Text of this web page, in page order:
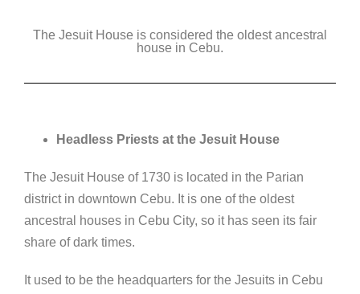
The Jesuit House is considered the oldest ancestral
house in Cebu.
Headless Priests at the Jesuit House
The Jesuit House of 1730 is located in the Parian
district in downtown Cebu. It is one of the oldest
ancestral houses in Cebu City, so it has seen its fair
share of dark times.
It used to be the headquarters for the Jesuits in Cebu